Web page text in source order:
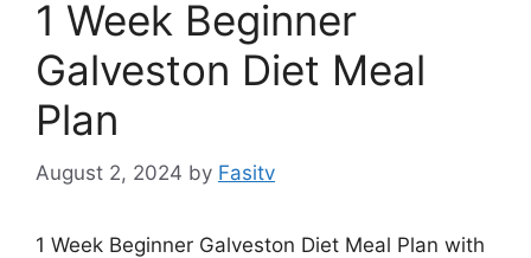
1 Week Beginner
Galveston Diet Meal
Plan
August 2, 2024 by Fasitv
1 Week Beginner Galveston Diet Meal Plan with